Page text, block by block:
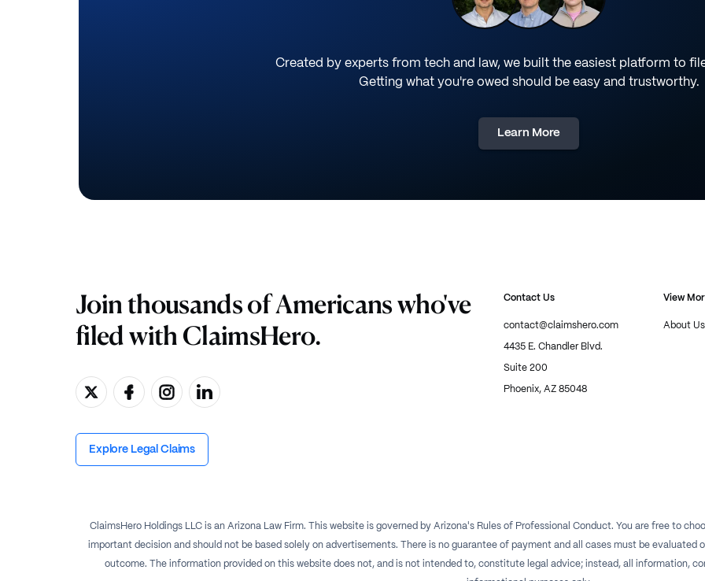
Created by experts from tech and law, we built the easiest platform to
Getting what you're owed should be easy and trustworthy.
Learn More
Join thousands of Americans who've
filed with ClaimsHero.
Explore Legal Claims
Contact Us
contact@claimshero.com
4435 E. Chandler Blvd.
Suite 200
Phoenix, AZ 85048
View
About Us
ClaimsHero Holdings LLC is an Arizona Law Firm. This website is governed by Arizona's Rules of Professional Conduct. You are free to
important decision and should not be based solely on advertisements. There is no guarantee of payment and all cases must be evaluated
outcome. The information provided on this website does not, and is not intended to, constitute legal advice; instead, all information,